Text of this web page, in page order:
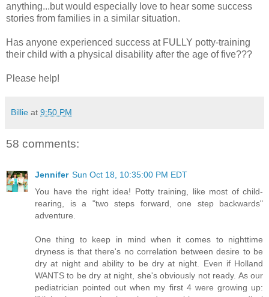
anything...but would especially love to hear some success
stories from families in a similar situation.
Has anyone experienced success at FULLY potty-training
their child with a physical disability after the age of five???
Please help!
Billie at 9:50 PM
58 comments:
Jennifer Sun Oct 18, 10:35:00 PM EDT
You have the right idea! Potty training, like most of child-
rearing, is a "two steps forward, one step backwards"
adventure.
One thing to keep in mind when it comes to nighttime
dryness is that there's no correlation between desire to be
dry at night and ability to be dry at night. Even if Holland
WANTS to be dry at night, she's obviously not ready. As our
pediatrician pointed out when my first 4 were growing up: